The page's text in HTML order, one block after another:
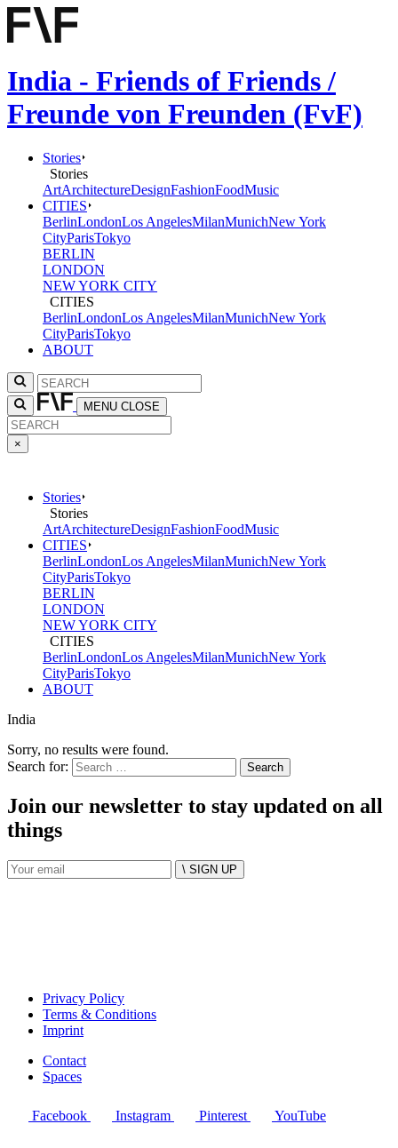
India - Friends of Friends /
Freunde von Freunden (FvF)
Stories
Stories
ArtArchitectureDesignFashionFoodMusic
CITIES
BerlinLondonLos AngelesMilanMunichNew York
CityParisTokyo
BERLIN
LONDON
NEW YORK CITY
CITIES
BerlinLondonLos AngelesMilanMunichNew York
CityParisTokyo
ABOUT
MENU CLOSE
×
Stories
Stories
ArtArchitectureDesignFashionFoodMusic
CITIES
BerlinLondonLos AngelesMilanMunichNew York
CityParisTokyo
BERLIN
LONDON
NEW YORK CITY
CITIES
BerlinLondonLos AngelesMilanMunichNew York
CityParisTokyo
ABOUT
India
Sorry, no results were found.
Search for:
Join our newsletter to stay updated on all
things
\ SIGN UP
Privacy Policy
Terms & Conditions
Imprint
Contact
Spaces
Facebook Instagram Pinterest YouTube